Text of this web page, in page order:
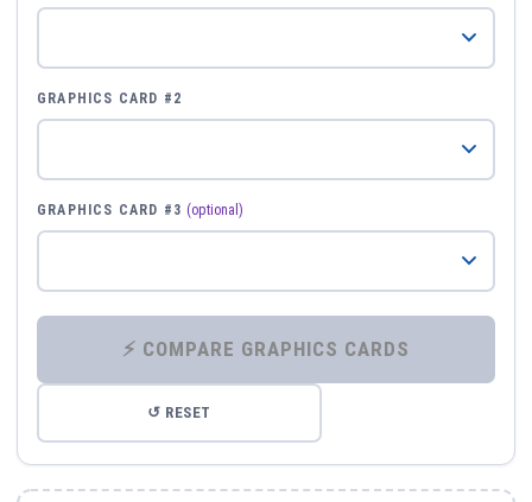
GRAPHICS CARD #2
GRAPHICS CARD #3 (optional)
⚡ COMPARE GRAPHICS CARDS
↺ RESET